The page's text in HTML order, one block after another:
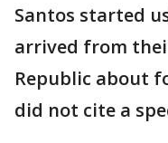
Santos started
arrived from
Republic about
did not cite a